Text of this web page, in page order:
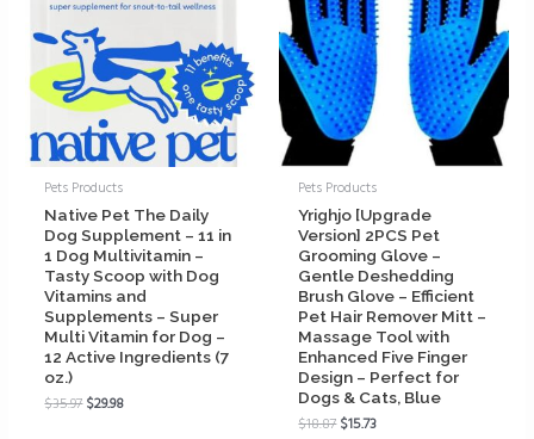
Pets Products
Native Pet The Daily
Dog Supplement – 11 in
1 Dog Multivitamin –
Tasty Scoop with Dog
Vitamins and
Supplements – Super
Multi Vitamin for Dog –
12 Active Ingredients (7
oz.)
$35.97$29.98
Pets Products
Yrighjo [Upgrade
Version] 2PCS Pet
Grooming Glove –
Gentle Deshedding
Brush Glove – Efficient
Pet Hair Remover Mitt –
Massage Tool with
Enhanced Five Finger
Design – Perfect for
Dogs & Cats, Blue
$18.87$15.73